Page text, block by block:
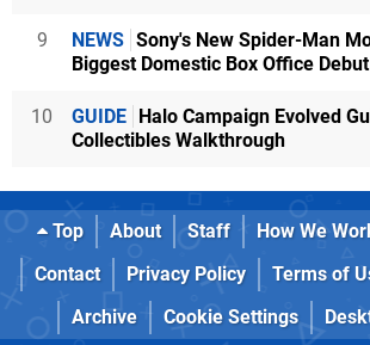
9 NEWS Sony's New Spider-Man
Biggest Domestic Box Office
10 GUIDE Halo Campaign Evolved
Collectibles Walkthrough
Top About Staff How We
Contact
Privacy Policy Terms of
Archive
Cookie Settings